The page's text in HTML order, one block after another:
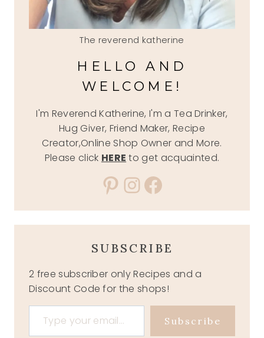
The reverend katherine
HELLO AND
WELCOME!
I'm Reverend Katherine, I'm a Tea Drinker,
Hug Giver, Friend Maker, Recipe
Creator,Online Shop Owner and More.
Please click HERE to get acquainted.
Pinterest
Instagram
Facebook
SUBSCRIBE
2 free subscriber only Recipes and a
Discount Code for the shops!
Type your email…
Subscribe